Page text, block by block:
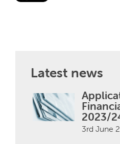
Latest news
2023/
3rd June